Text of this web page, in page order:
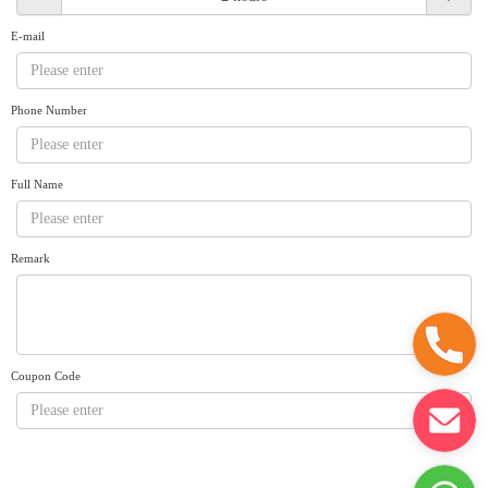
Yacht Management
Terms & Conditions
About Uboat
About us
Get promo code
Refund Instructions
Guaranteed fish
E-mail
Phone Number
Full Name
Remark
Coupon Code